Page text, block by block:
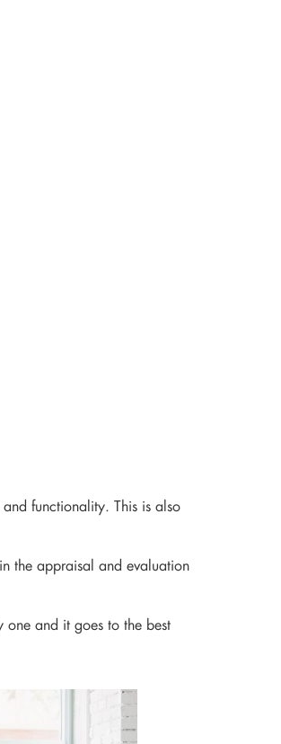
functionality. This is also
the appraisal and evaluation
and it goes to the best